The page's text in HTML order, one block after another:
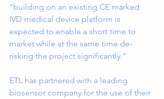
“building on an existing CE marked
IVD medical device platform is
expected to enable a short time to
market while at the same time de-
risking the project significantly.”
ETL has partnered with a leading
biosensor company for the use of their